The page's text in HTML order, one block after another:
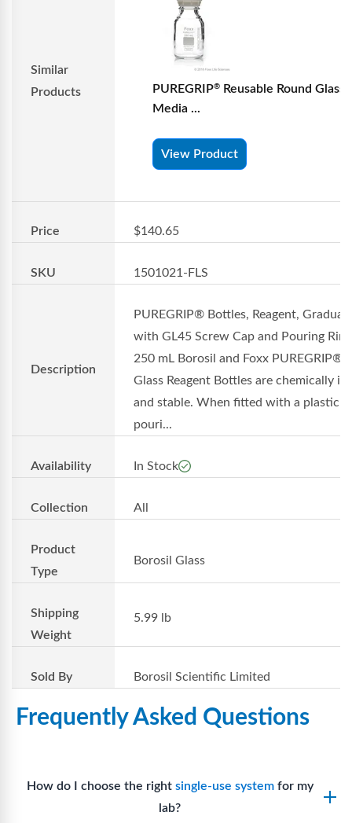
Similar
Products
PUREGRIP®
Reusable Round Glass
Media ...
View Product
Price $140.65
SKU 1501021-FLS
Description
PUREGRIP® Bottles, Reagent,
with GL45 Screw Cap and Pouring
250 mL Borosil and Foxx PUREGRIP®
Glass Reagent Bottles are chemically
and stable. When fitted with a plastic
pouri...
Availability In Stock
Collection All
Product
Type
Borosil Glass
Shipping
Weight
5.99 lb
Sold By Borosil Scientific Limited
Frequently Asked Questions
How do I choose the right single-use systemfor my
lab?